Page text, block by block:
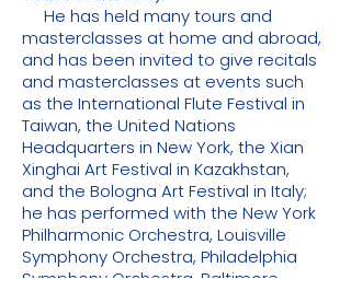
He has held many tours and
masterclasses at home and abroad,
and has been invited to give recitals
and masterclasses at events such
as the International Flute Festival in
Taiwan, the United Nations
Headquarters in New York, the Xian
Xinghai Art Festival in Kazakhstan,
and the Bologna Art Festival in Italy;
he has performed with the New York
Philharmonic Orchestra, Louisville
Symphony Orchestra, Philadelphia
Symphony Orchestra, Baltimore